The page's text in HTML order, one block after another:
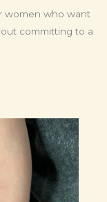
women who want
committing to a